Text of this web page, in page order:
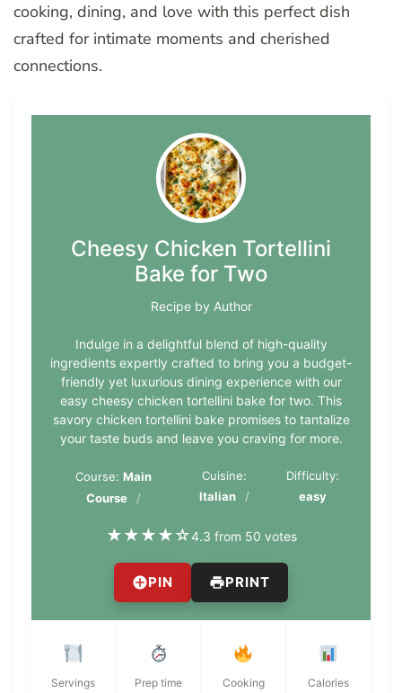
cooking, dining, and love with this perfect dish
crafted for intimate moments and cherished
connections.
Cheesy Chicken Tortellini
Bake for Two
Recipe by Author
Indulge in a delightful blend of high-quality
ingredients expertly crafted to bring you a budget-
friendly yet luxurious dining experience with our
easy cheesy chicken tortellini bake for two. This
savory chicken tortellini bake promises to tantalize
your taste buds and leave you craving for more.
Course: Main
Course
Cuisine:
Italian
Difficulty:
easy
★★★★☆4.3 from 50 votes
PIN PRINT
Servings Prep time
Cooking
Calories